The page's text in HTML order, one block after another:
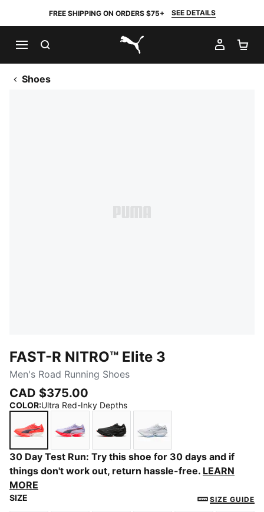
FREE SHIPPING ON ORDERS $75+ SEE DETAILS
PUMA.com
MY
Shoes
FAST-R NITRO™ Elite 3
Men's Road Running Shoes
CAD $375.00
COLOR:Ultra Red-Inky Depths
Ultra Red-Inky Depths
Light Lavender-Ultra Red
PUMA Black-Ultra Red
PUMA White-Chambray
30 Day Test Run: Try this shoe for 30 days and if
things don't work out, return hassle-free. LEARN
MORE
SIZE SIZE GUIDE